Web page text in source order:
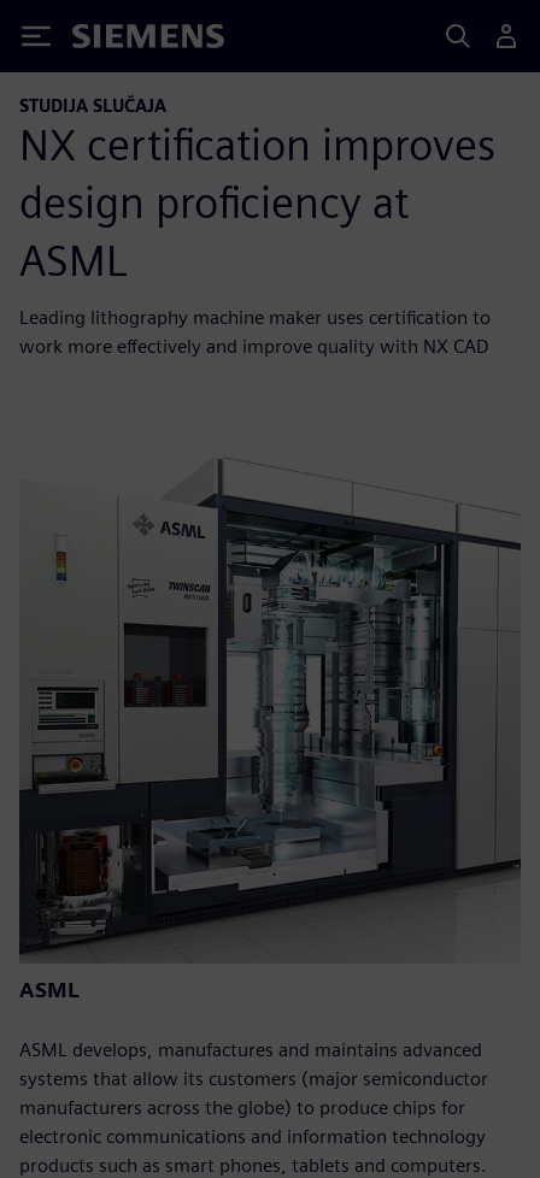
Siemens
STUDIJA SLUČAJA
NX certification improves
design proficiency at
ASML
Leading lithography machine maker uses certification to
work more effectively and improve quality with NX CAD
ASML
ASML develops, manufactures and maintains advanced
systems that allow its customers (major semiconductor
manufacturers across the globe) to produce chips for
electronic communications and information technology
products such as smart phones, tablets and computers.